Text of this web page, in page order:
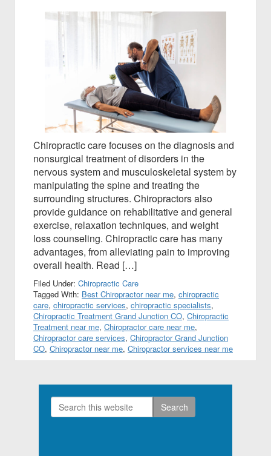
Chiropractic care focuses on the diagnosis and
nonsurgical treatment of disorders in the
nervous system and musculoskeletal system by
manipulating the spine and treating the
surrounding structures. Chiropractors also
provide guidance on rehabilitative and general
exercise, relaxation techniques, and weight
loss counseling. Chiropractic care has many
advantages, from alleviating pain to improving
overall health. Read […]
Filed Under: Chiropractic Care
Tagged With: Best Chiropractor near me, chiropractic
care, chiropractic services, chiropractic specialists,
Chiropractic Treatment Grand Junction CO, Chiropractic
Treatment near me, Chiropractor care near me,
Chiropractor care services, Chiropractor Grand Junction
CO, Chiropractor near me, Chiropractor services near me
Primary
Search
this